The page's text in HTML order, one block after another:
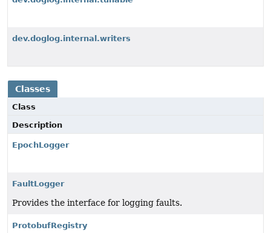
dev.doglog.internal.writers
Classes
Class
Description
EpochLogger
FaultLogger
Provides the interface for logging faults.
ProtobufRegistry